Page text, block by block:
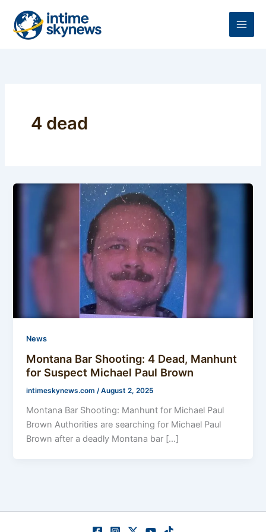
content
4 dead
News
Montana Bar Shooting: 4 Dead, Manhunt
for Suspect Michael Paul Brown
intimeskynews.com/August 2, 2025
Montana Bar Shooting: Manhunt for Michael Paul
Brown Authorities are searching for Michael Paul
Brown after a deadly Montana bar […]